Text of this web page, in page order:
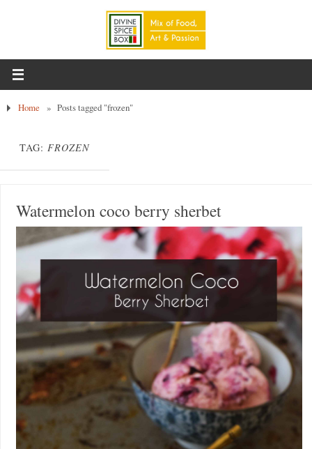
Home » Posts tagged "frozen"
TAG: FROZEN
Watermelon coco berry sherbet